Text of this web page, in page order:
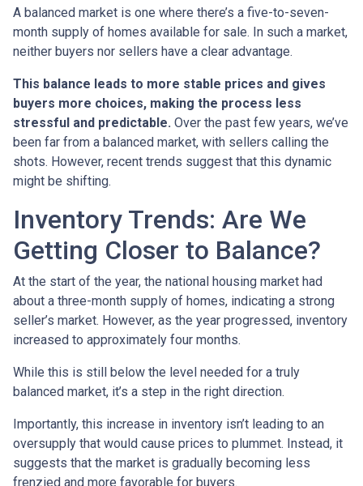
A balanced market is one where there’s a five-to-seven-
month supply of homes available for sale. In such a market,
neither buyers nor sellers have a clear advantage.
This balance leads to more stable prices and gives
buyers more choices, making the process less
stressful and predictable. Over the past few years, we’ve
been far from a balanced market, with sellers calling the
shots. However, recent trends suggest that this dynamic
might be shifting.
Inventory Trends: Are We
Getting Closer to Balance?
At the start of the year, the national housing market had
about a three-month supply of homes, indicating a strong
seller’s market. However, as the year progressed, inventory
increased to approximately four months.
While this is still below the level needed for a truly
balanced market, it’s a step in the right direction.
Importantly, this increase in inventory isn’t leading to an
oversupply that would cause prices to plummet. Instead, it
suggests that the market is gradually becoming less
frenzied and more favorable for buyers.